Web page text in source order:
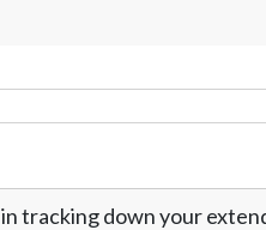
down your